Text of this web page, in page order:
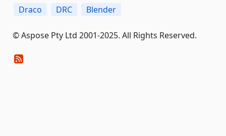
Draco
DRC Blender
© Aspose Pty Ltd 2001-2025. All Rights Reserved.